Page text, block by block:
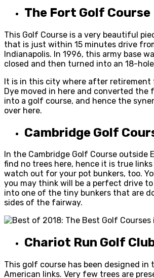
The Fort Golf Course
This Golf Course is a very beautiful
that is just within 15 minutes drive
Indianapolis. In 1996, this army base
closed and then turned into an 18-
It is in this city where after retirement
Dye moved in here and converted the
into a golf course, and hence the
over here.
Cambridge Golf
In the Cambridge Golf Course outside
find no trees here, hence it is true
watch out for your pot bunkers, too.
you may think will be a perfect drive
into one of the tiny bunkers that are
sides of the fairway.
Chariot Run Golf
This golf course has been designed in
American links. Very few trees are